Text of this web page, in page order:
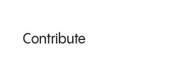
Contribute